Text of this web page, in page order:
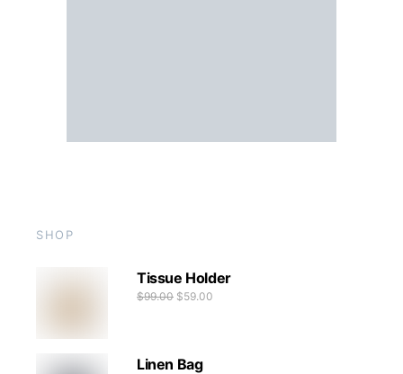
SHOP
Tissue Holder
$99.00 $59.00
Linen Bag